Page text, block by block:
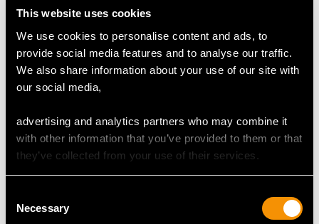
This website uses cookies
We use cookies to personalise content and ads, to
provide social media features and to analyse our traffic.
We also share information about your use of our site with
our social media,
advertising and analytics partners who may combine it
with other information that you’ve provided to them or that
they’ve collected from your use of their services.
Selection
Necessary
RING SIZE
UK Size J
USA Size 4 5/8
request to meet your personal requirements.
6.90 grams